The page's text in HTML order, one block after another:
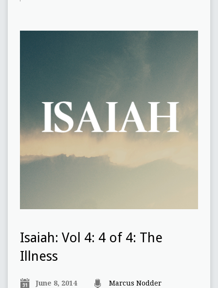
Isaiah: Vol 4: 4 of 4: The
Illness
June 8, 2014 Marcus Nodder